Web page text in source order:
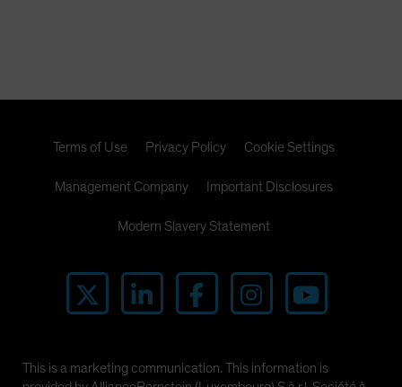
United States (US Citizens)
Terms of Use Privacy Policy Cookie Settings
Management Company Important Disclosures
Modern Slavery Statement
This is a marketing communication. This information is